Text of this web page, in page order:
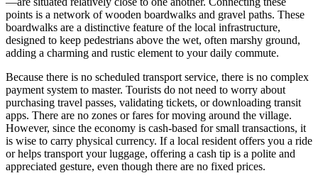
points is a network of wooden boardwalks and gravel paths. These
boardwalks are a distinctive feature of the local infrastructure,
designed to keep pedestrians above the wet, often marshy ground,
adding a charming and rustic element to your daily commute.
Because there is no scheduled transport service, there is no complex
payment system to master. Tourists do not need to worry about
purchasing travel passes, validating tickets, or downloading transit
apps. There are no zones or fares for moving around the village.
However, since the economy is cash-based for small transactions, it
is wise to carry physical currency. If a local resident offers you a ride
or helps transport your luggage, offering a cash tip is a polite and
appreciated gesture, even though there are no fixed prices.